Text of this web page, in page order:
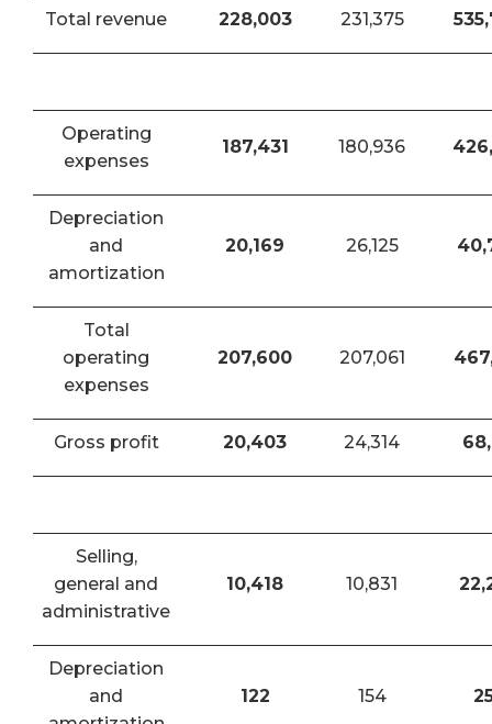
Total revenue 228,003 231,375
Operating
expenses
187,431 180,936
Depreciation
and
amortization
20,169 26,125
Total
operating
expenses
207,600 207,061
Gross profit 20,403 24,314
Selling,
general and
administrative
10,418 10,831
Depreciation
and
122 154